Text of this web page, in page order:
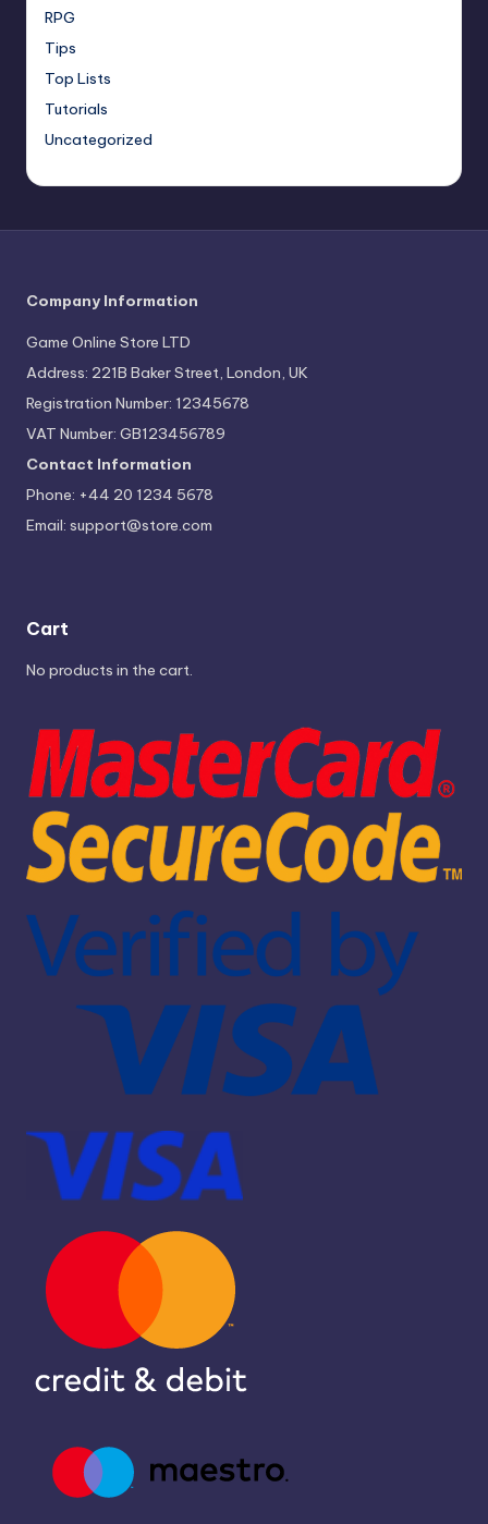
RPG
Tips
Top Lists
Tutorials
Uncategorized
Company Information
Game Online Store LTD
Address: 221B Baker Street, London, UK
Registration Number: 12345678
VAT Number: GB123456789
Contact Information
Phone: +44 20 1234 5678
Email: support@store.com
Cart
No products in the cart.